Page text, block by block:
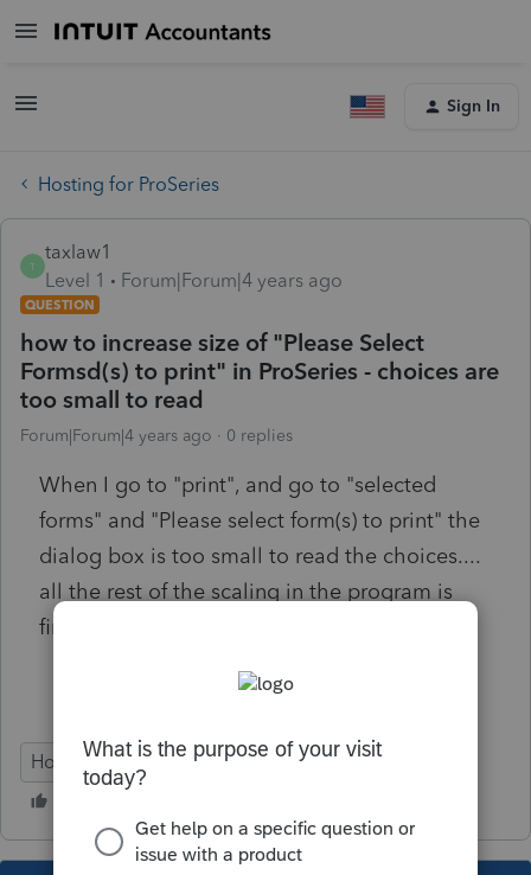
Sign In
Hosting for ProSeries
T
taxlaw1
Level 1
Forum|Forum|4 years ago
QUESTION
how to increase size of "Please Select
Formsd(s) to print" in ProSeries - choices are
too small to read
Forum|Forum|4 years ago 0 replies
When I go to "print", and go to "selected
forms" and "Please select form(s) to print" the
dialog box is too small to read the choices....
all the rest of the scaling in the program is
fine, except THIS box... PLEASE HELP!
Hosting for ProSeries